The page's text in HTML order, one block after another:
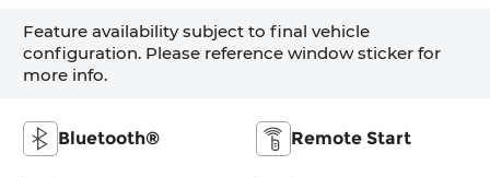
Feature availability subject to final vehicle
configuration. Please reference window sticker for
more info.
Bluetooth® Remote Start